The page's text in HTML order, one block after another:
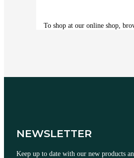
To shop at our online shop,
NEWSLETTER
Keep up to date with our new products